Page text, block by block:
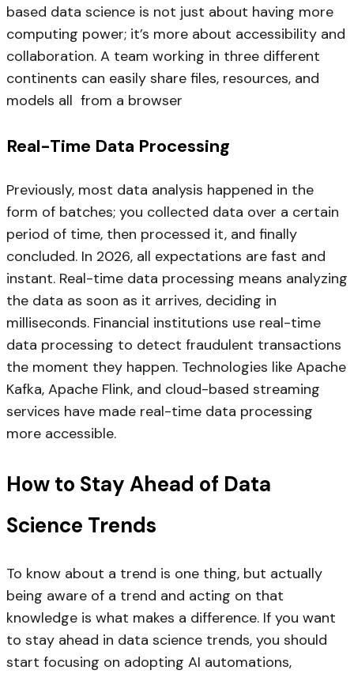
based data science is not just about having more
computing power; it’s more about accessibility and
collaboration. A team working in three different
continents can easily share files, resources, and
models all from a browser
Real-Time Data Processing
Previously, most data analysis happened in the
form of batches; you collected data over a certain
period of time, then processed it, and finally
concluded. In 2026, all expectations are fast and
instant. Real-time data processing means analyzing
the data as soon as it arrives, deciding in
milliseconds. Financial institutions use real-time
data processing to detect fraudulent transactions
the moment they happen. Technologies like Apache
Kafka, Apache Flink, and cloud-based streaming
services have made real-time data processing
more accessible.
How to Stay Ahead of Data
Science Trends
To know about a trend is one thing, but actually
being aware of a trend and acting on that
knowledge is what makes a difference. If you want
to stay ahead in data science trends, you should
start focusing on adopting AI automations,